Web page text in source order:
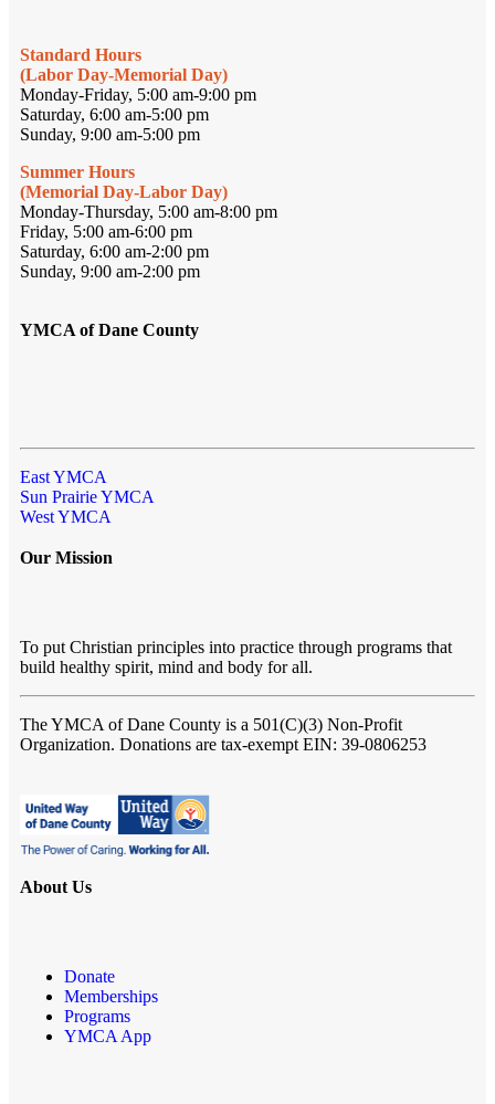
Standard Hours
(Labor Day-Memorial Day)
Monday-Friday, 5:00 am-9:00 pm
Saturday, 6:00 am-5:00 pm
Sunday, 9:00 am-5:00 pm
Summer Hours
(Memorial Day-Labor Day)
Monday-Thursday, 5:00 am-8:00 pm
Friday, 5:00 am-6:00 pm
Saturday, 6:00 am-2:00 pm
Sunday, 9:00 am-2:00 pm
YMCA of Dane County
East YMCA
Sun Prairie YMCA
West YMCA
Our Mission
To put Christian principles into practice through programs that
build healthy spirit, mind and body for all.
The YMCA of Dane County is a 501(C)(3) Non-Profit
Organization. Donations are tax-exempt EIN: 39-0806253
About Us
Donate
Memberships
Programs
YMCA App